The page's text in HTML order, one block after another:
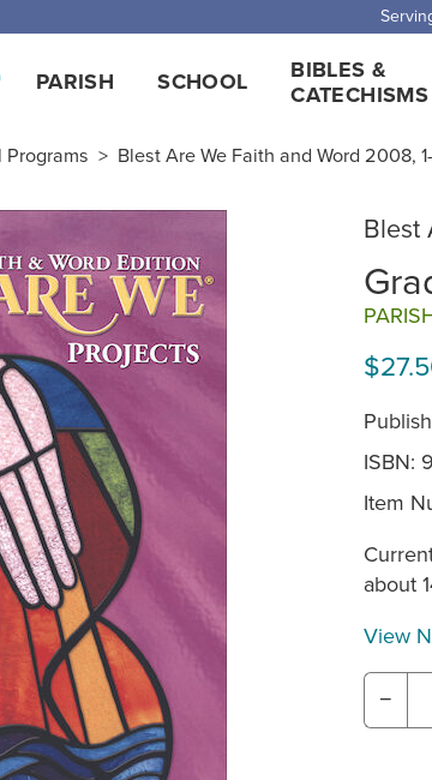
Free Shipping for
PARISH SCHOOL
BIBLES &
CATECHISMS
Programs > Blest Are We Faith and Word 2008,
Blest
ISBN:
Item
about
View
−